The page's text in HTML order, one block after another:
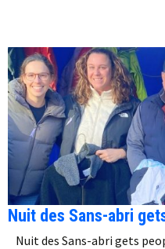
Nuit des Sans-abri
Nuit des Sans-abri gets